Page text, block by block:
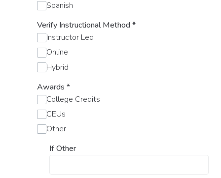
Spanish
Verify Instructional Method*
Instructor Led
Online
Hybrid
Awards *
College Credits
CEUs
Other
If Other